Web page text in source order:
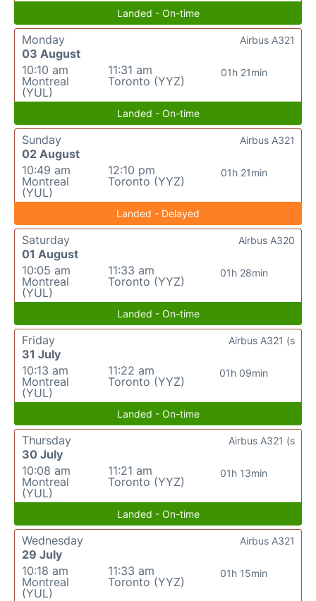
Landed - On-time
Monday
03 August
10:10 am
Montreal
(YUL)
11:31 am
Toronto (YYZ)
01h 21min
Airbus A321
Landed - On-time
Sunday
02 August
10:49 am
Montreal
(YUL)
12:10 pm
Toronto (YYZ)
01h 21min
Airbus A321
Landed - Delayed
Saturday
01 August
10:05 am
Montreal
(YUL)
11:33 am
Toronto (YYZ)
01h 28min
Airbus A320
Landed - On-time
Friday
31 July
10:13 am
Montreal
(YUL)
11:22 am
Toronto (YYZ)
01h 09min
Airbus A321 (s
Landed - On-time
Thursday
30 July
10:08 am
Montreal
(YUL)
11:21 am
Toronto (YYZ)
01h 13min
Airbus A321 (s
Landed - On-time
Wednesday
29 July
10:18 am
Montreal
(YUL)
11:33 am
Toronto (YYZ)
01h 15min
Airbus A321